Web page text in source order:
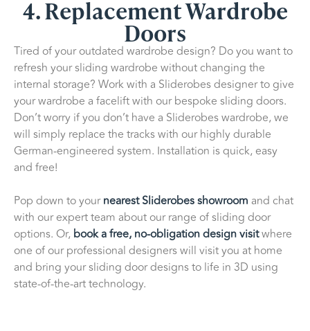
4. Replacement Wardrobe
Doors
Tired of your outdated wardrobe design? Do you want to
refresh your sliding wardrobe without changing the
internal storage? Work with a Sliderobes designer to give
your wardrobe a facelift with our bespoke sliding doors.
Don’t worry if you don’t have a Sliderobes wardrobe, we
will simply replace the tracks with our highly durable
German-engineered system. Installation is quick, easy
and free!
Pop down to yournearest Sliderobes showroom and chat
with our expert team about our range of sliding door
options. Or, book a free, no-obligation design visitwhere
one of our professional designers will visit you at home
and bring your sliding door designs to life in 3D using
state-of-the-art technology.